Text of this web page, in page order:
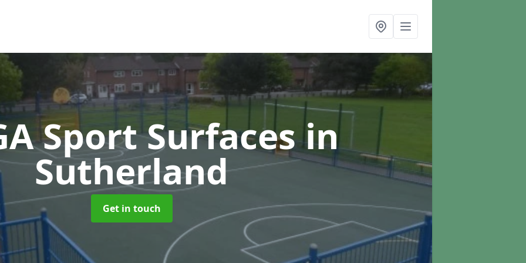
Sport Surfacesin
Sutherland
Get in touch